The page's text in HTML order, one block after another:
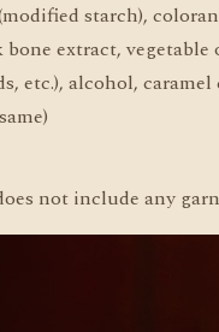
starch),
extract,
etc.), alcohol,
not include any